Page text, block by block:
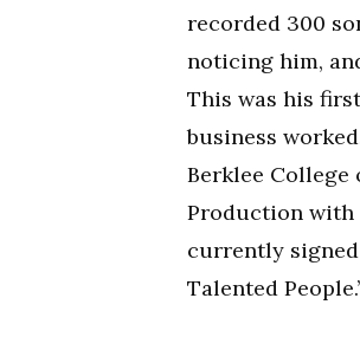
recorded 300
noticing him,
This was his
business
Berklee College
Production with
currently
Talented